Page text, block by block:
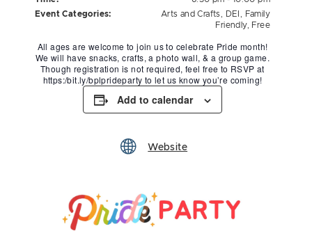
Event Categories:
Arts and Crafts DEI
Family
Friendly, Free
All ages are welcome to join us to celebrate Pride month!
We will have snacks, crafts, a photo wall, & a group game.
Though registration is not required, feel free to RSVP at
https:/bit.ly/bplprideparty to let us know you’re coming!
Add to calendar
Website